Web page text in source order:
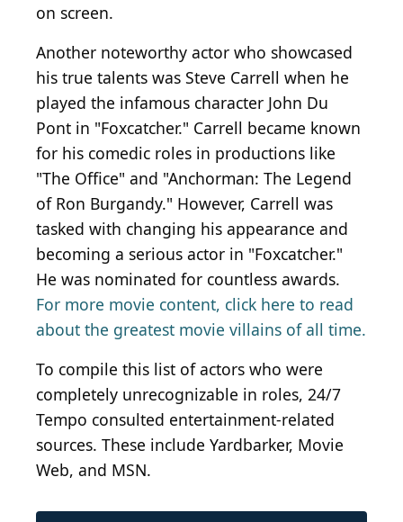
on screen.
Another noteworthy actor who showcased
his true talents was Steve Carrell when he
played the infamous character John Du
Pont in "Foxcatcher." Carrell became known
for his comedic roles in productions like
"The Office" and "Anchorman: The Legend
of Ron Burgandy." However, Carrell was
tasked with changing his appearance and
becoming a serious actor in "Foxcatcher."
He was nominated for countless awards.
For more movie content, click here to read
about the greatest movie villains of all time.
To compile this list of actors who were
completely unrecognizable in roles, 24/7
Tempo consulted entertainment-related
sources. These include Yardbarker, Movie
Web, and MSN.